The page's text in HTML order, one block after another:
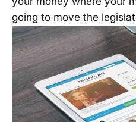
going to move the